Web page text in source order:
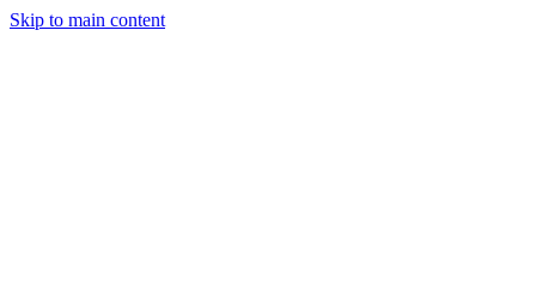
Skip to main content